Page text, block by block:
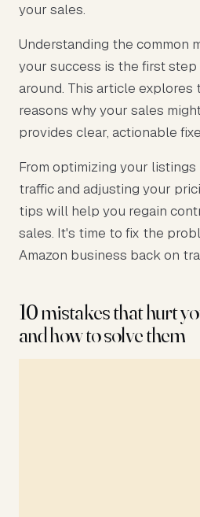
your sales.
Understanding the common
your success is the first
around. This article explores
reasons why your sales
provides clear, actionable
From optimizing your
traffic and adjusting your
tips will help you regain
sales. It's time to fix the
Amazon business back on
10 mistakes that hurt
and how to solve them